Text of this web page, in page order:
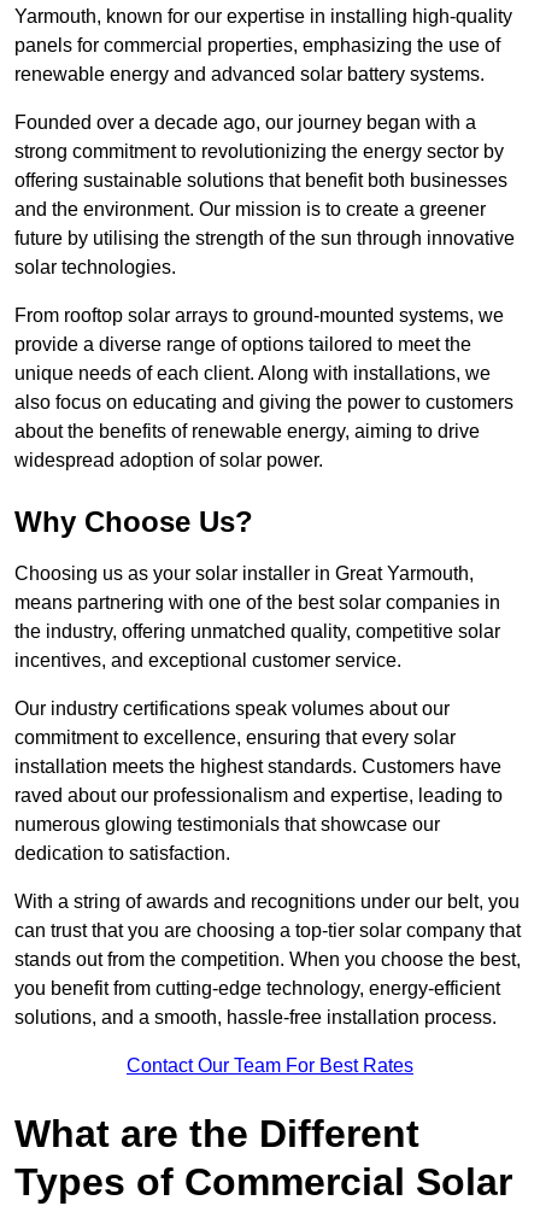
Yarmouth, known for our expertise in installing high-quality
panels for commercial properties, emphasizing the use of
renewable energy and advanced solar battery systems.
Founded over a decade ago, our journey began with a
strong commitment to revolutionizing the energy sector by
offering sustainable solutions that benefit both businesses
and the environment. Our mission is to create a greener
future by utilising the strength of the sun through innovative
solar technologies.
From rooftop solar arrays to ground-mounted systems, we
provide a diverse range of options tailored to meet the
unique needs of each client. Along with installations, we
also focus on educating and giving the power to customers
about the benefits of renewable energy, aiming to drive
widespread adoption of solar power.
Why Choose Us?
Choosing us as your solar installer in Great Yarmouth,
means partnering with one of the best solar companies in
the industry, offering unmatched quality, competitive solar
incentives, and exceptional customer service.
Our industry certifications speak volumes about our
commitment to excellence, ensuring that every solar
installation meets the highest standards. Customers have
raved about our professionalism and expertise, leading to
numerous glowing testimonials that showcase our
dedication to satisfaction.
With a string of awards and recognitions under our belt, you
can trust that you are choosing a top-tier solar company that
stands out from the competition. When you choose the best,
you benefit from cutting-edge technology, energy-efficient
solutions, and a smooth, hassle-free installation process.
Contact Our Team For Best Rates
What are the Different
Types of Commercial Solar